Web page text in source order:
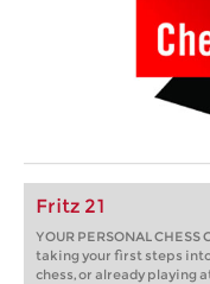
Fritz 21
YOUR PERSONAL CHESS
taking your first steps
chess, or already playing